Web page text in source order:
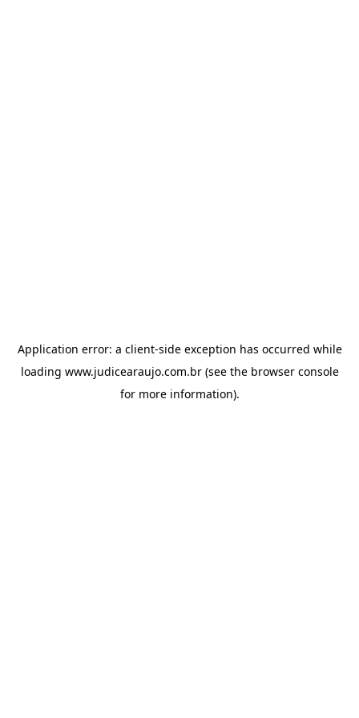
Application error: a client-side exception has occurred while
loading www.judicearaujo.com.br(see the browser console
for more information).